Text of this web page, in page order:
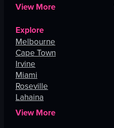
View More
Explore
Melbourne
Cape Town
Irvine
Miami
Roseville
Lahaina
View More